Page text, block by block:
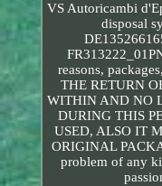
VS Autoricambi
disposal
reasons,
THE RETURN
WITHIN AND NO
DURING THIS
USED, ALSO IT
ORIGINAL
problem of any